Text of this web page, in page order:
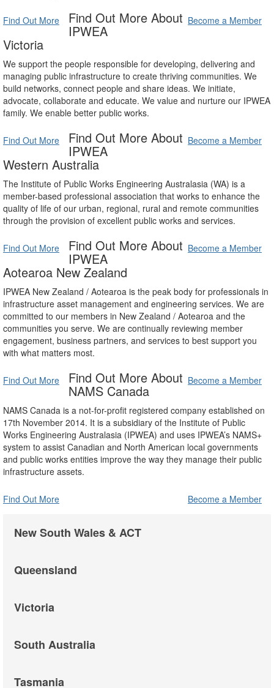
Find Out More Become a Member
Find Out More About
IPWEA
Victoria
We support the people responsible for developing, delivering and
managing public infrastructure to create thriving communities. We
build networks, connect people and share ideas. We initiate,
advocate, collaborate and educate. We value and nurture our IPWEA
family. We enable better public works.
Find Out More Become a Member
Find Out More About
IPWEA
Western Australia
The Institute of Public Works Engineering Australasia (WA) is a
member-based professional association that works to enhance the
quality of life of our urban, regional, rural and remote communities
through the provision of excellent public works and services.
Find Out More Become a Member
Find Out More About
IPWEA
Aotearoa New Zealand
IPWEA New Zealand / Aotearoa is the peak body for professionals in
infrastructure asset management and engineering services. We are
committed to our members in New Zealand / Aotearoa and the
communities you serve. We are continually reviewing member
engagement, business partners, and services to best support you
with what matters most.
Find Out More Become a Member
Find Out More About
NAMS Canada
NAMS Canada is a not-for-profit registered company established on
17th November 2014. It is a subsidiary of the Institute of Public
Works Engineering Australasia (IPWEA) and uses IPWEA’s NAMS+
system to assist Canadian and North American local governments
and public works entities improve the way they manage their public
infrastructure assets.
Find Out More Become a Member
New South Wales & ACT
Queensland
Victoria
South Australia
Tasmania